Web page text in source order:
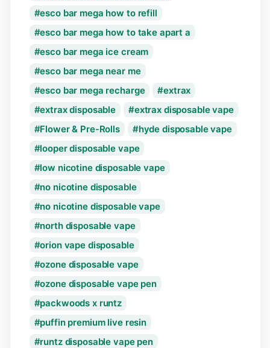
esco bar mega how to refill
esco bar mega how to take apart a
esco bar mega ice cream
esco bar mega near me
esco bar mega recharge
extrax
extrax disposable
extrax disposable vape
Flower & Pre-Rolls
hyde disposable vape
looper disposable vape
low nicotine disposable vape
no nicotine disposable
no nicotine disposable vape
north disposable vape
orion vape disposable
ozone disposable vape
ozone disposable vape pen
packwoods x runtz
puffin premium live resin
runtz disposable vape pen